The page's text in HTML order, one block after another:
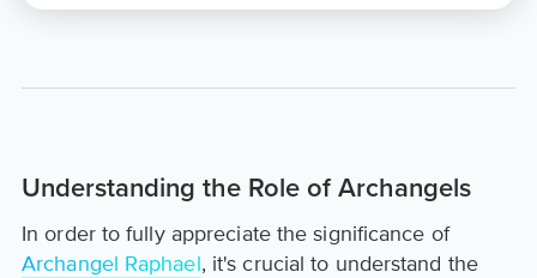
Understanding the Role of Archangels
In order to fully appreciate the significance of
Archangel Raphael, it's crucial to understand the